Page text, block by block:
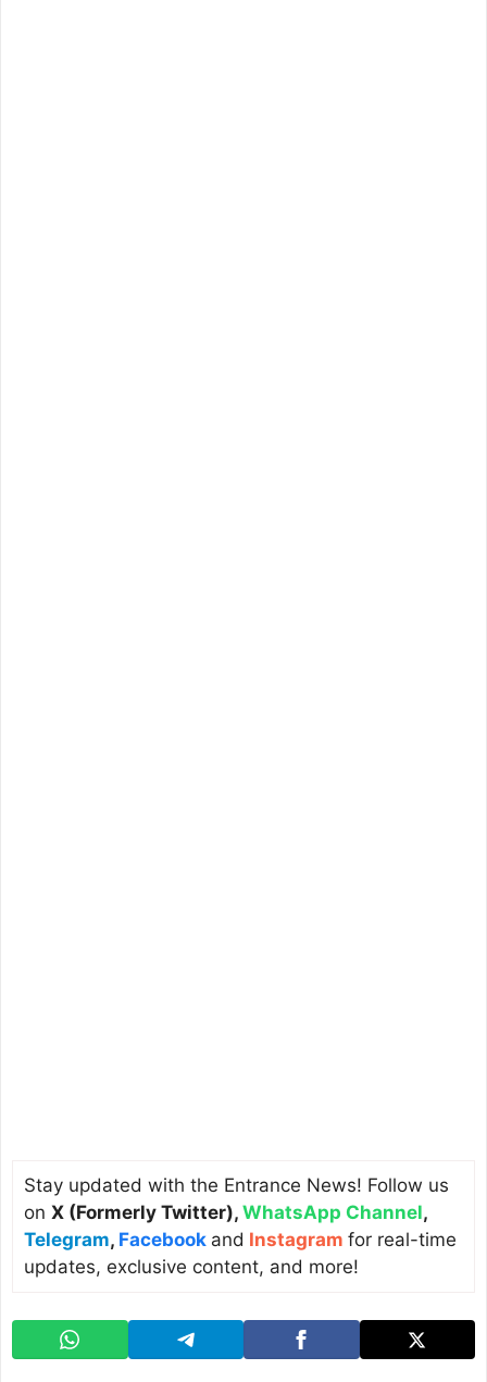
Stay updated with the Entrance News! Follow us
on X (Formerly Twitter), WhatsApp Channel,
Telegram, Facebook and Instagram for real-time
updates, exclusive content, and more!